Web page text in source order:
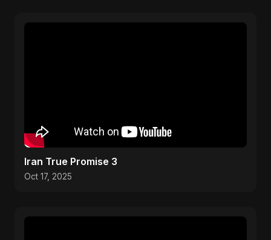
Iran True Promise 3
Oct 17, 2025